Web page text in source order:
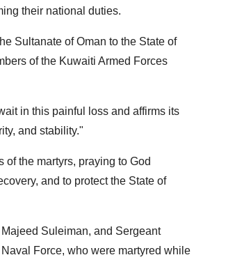
their national duties.
Sultanate of Oman to the State of
of the Kuwaiti Armed Forces
in this painful loss and affirms its
and stability."
the martyrs, praying to God
and to protect the State of
Suleiman, and Sergeant
Force, who were martyred while